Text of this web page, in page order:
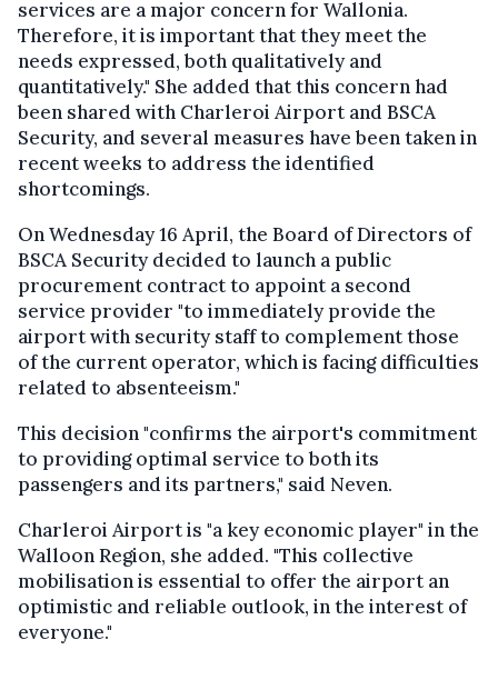
services are a major concern for Wallonia.
Therefore, it is important that they meet the
needs expressed, both qualitatively and
quantitatively." She added that this concern had
been shared with Charleroi Airport and BSCA
Security, and several measures have been taken in
recent weeks to address the identified
shortcomings.
On Wednesday 16 April, the Board of Directors of
BSCA Security decided to launch a public
procurement contract to appoint a second
service provider "to immediately provide the
airport with security staff to complement those
of the current operator, which is facing difficulties
related to absenteeism."
This decision "confirms the airport's commitment
to providing optimal service to both its
passengers and its partners," said Neven.
Charleroi Airport is "a key economic player" in the
Walloon Region, she added. "This collective
mobilisation is essential to offer the airport an
optimistic and reliable outlook, in the interest of
everyone."